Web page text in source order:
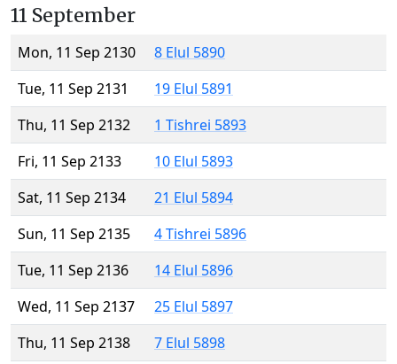
11 September
Mon, 11 Sep 2130
8 Elul 5890
Tue, 11 Sep 2131
19 Elul 5891
Thu, 11 Sep 2132
1 Tishrei 5893
Fri, 11 Sep 2133
10 Elul 5893
Sat, 11 Sep 2134
21 Elul 5894
Sun, 11 Sep 2135
4 Tishrei 5896
Tue, 11 Sep 2136
14 Elul 5896
Wed, 11 Sep 2137
25 Elul 5897
Thu, 11 Sep 2138
7 Elul 5898